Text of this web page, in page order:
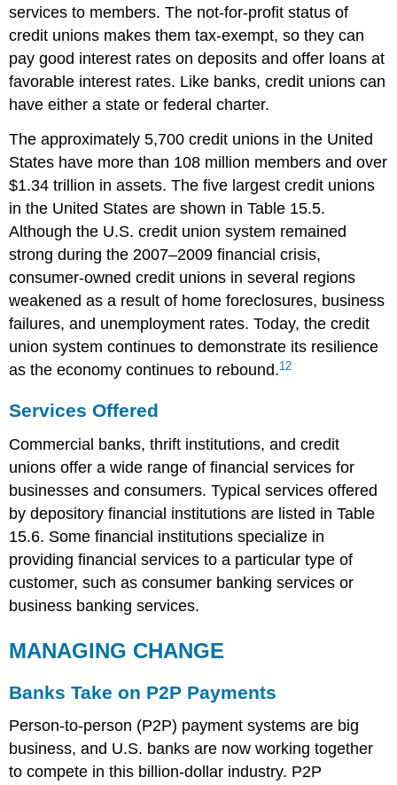
services to members. The not-for-profit status of
credit unions makes them tax-exempt, so they can
pay good interest rates on deposits and offer loans at
favorable interest rates. Like banks, credit unions can
have either a state or federal charter.
The approximately 5,700 credit unions in the United
States have more than 108 million members and over
$1.34 trillion in assets. The five largest credit unions
in the United States are shown in Table 15.5.
Although the U.S. credit union system remained
strong during the 2007–2009 financial crisis,
consumer-owned credit unions in several regions
weakened as a result of home foreclosures, business
failures, and unemployment rates. Today, the credit
union system continues to demonstrate its resilience
as the economy continues to rebound.12
Services Offered
Commercial banks, thrift institutions, and credit
unions offer a wide range of financial services for
businesses and consumers. Typical services offered
by depository financial institutions are listed in Table
15.6. Some financial institutions specialize in
providing financial services to a particular type of
customer, such as consumer banking services or
business banking services.
MANAGING CHANGE
Banks Take on P2P Payments
Person-to-person (P2P) payment systems are big
business, and U.S. banks are now working together
to compete in this billion-dollar industry. P2P